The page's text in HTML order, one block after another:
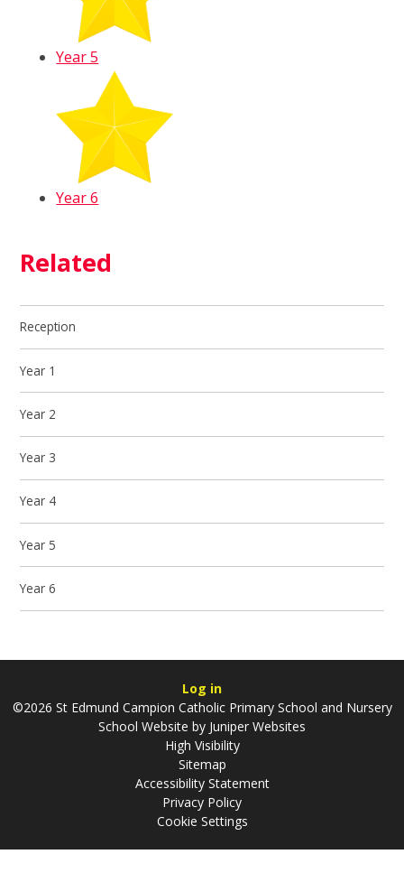
Year 5
Year 6
Related
Reception
Year 1
Year 2
Year 3
Year 4
Year 5
Year 6
Log in
©2026 St Edmund Campion Catholic Primary School and Nursery
School Website by Juniper Websites
High Visibility
Sitemap
Accessibility Statement
Privacy Policy
Cookie Settings